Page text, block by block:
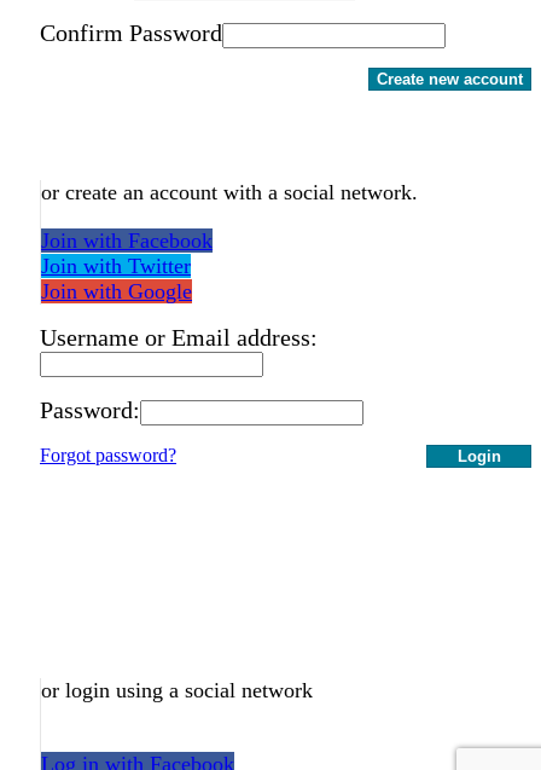
Confirm Password
Create new account
or create an account with a social network.
Join with Facebook
Join with Twitter
Join with Google
Username or Email address:
Password:
Login
Forgot password?
or login using a social network
Log in with Facebook